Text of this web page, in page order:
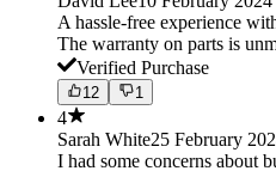
A hassle-free experience
The warranty on parts is
Verified Purchase
12 1
4
Sarah White25 February
I had some concerns about